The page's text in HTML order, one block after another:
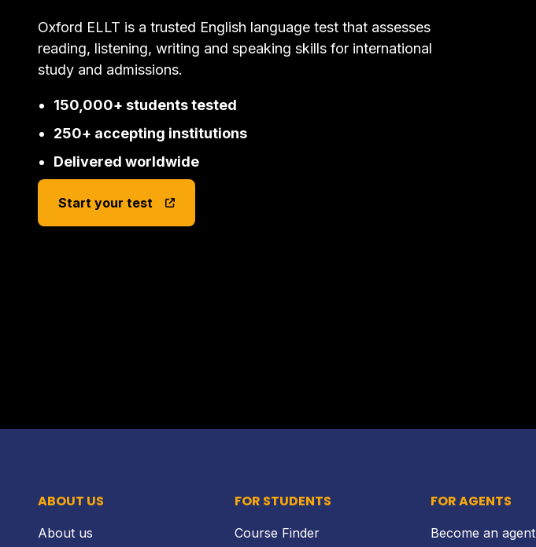
Oxford ELLT is a trusted English language test that assesses
reading, listening, writing and speaking skills for international
study and admissions.
150,000+ students tested
250+ accepting institutions
Delivered worldwide
Start your test
ABOUT US
About us
FOR STUDENTS
Course Finder
FOR AGENTS
Become an agent